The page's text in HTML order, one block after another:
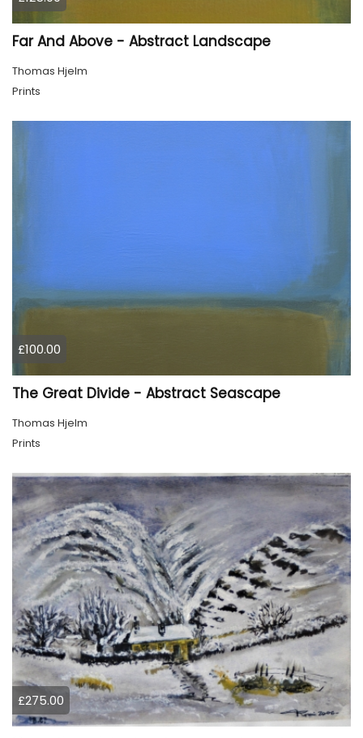
Far And Above - Abstract Landscape
Thomas Hjelm
Prints
£100.00
The Great Divide - Abstract Seascape
Thomas Hjelm
Prints
£275.00